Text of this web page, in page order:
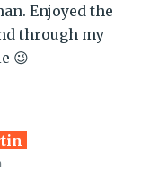
Enjoyed the
through my
😉